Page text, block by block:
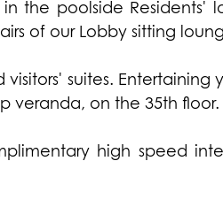
the poolside Residents'
of our Lobby sitting
suites. Entertaining
veranda, on the 35th floor.
high speed